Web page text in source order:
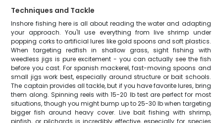
Techniques and Tackle
Inshore fishing here is all about reading the water and adapting
your approach. You'll use everything from live shrimp under
popping corks to artificial lures like gold spoons and soft plastics.
When targeting redfish in shallow grass, sight fishing with
weedless jigs is pure excitement - you can actually see the fish
before you cast. For spanish mackerel, fast-moving spoons and
small jigs work best, especially around structure or bait schools.
The captain provides all tackle, but if you have favorite lures, bring
them along. Spinning reels with 15-20 lb test are perfect for most
situations, though you might bump up to 25-30 lb when targeting
bigger fish around heavy cover. Live bait fishing with shrimp,
pinfish, or pilchards is incredibly effective, especially for species